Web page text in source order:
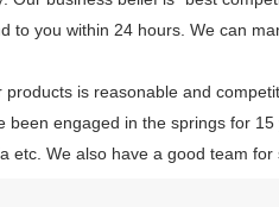
to you within 24 hours. We can
is reasonable and
been engaged in the springs for
etc. We also have a good team for